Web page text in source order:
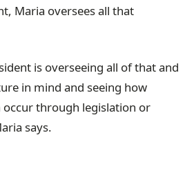
Maria oversees all that
is overseeing all of that and
in mind and seeing how
through legislation or
says.